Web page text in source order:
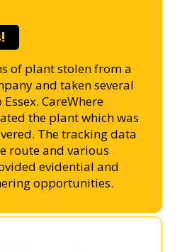
of plant stolen from a
and taken several
CareWhere
the plant which was
The tracking data
route and various
evidential and
opportunities.